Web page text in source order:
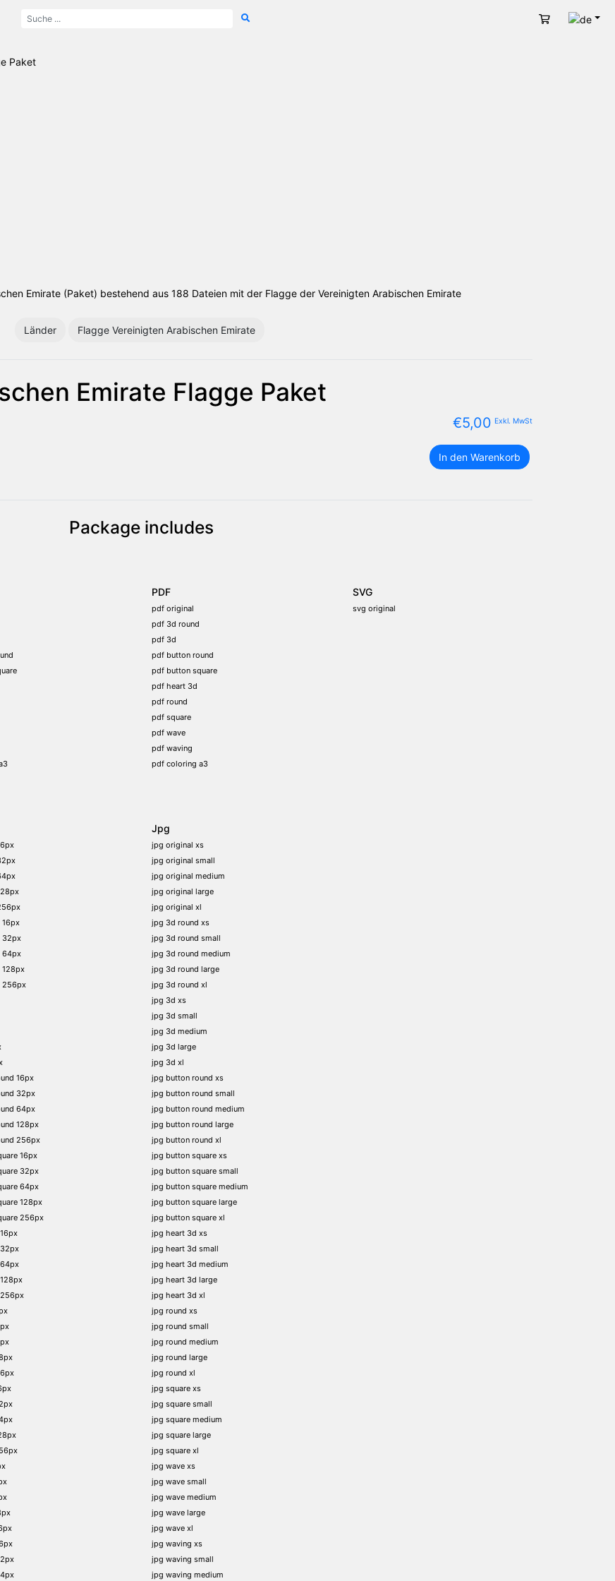
Warenkorb
Paket
Emirate (Paket) bestehend aus 188 Dateien mit der Flagge der Vereinigten Arabischen Emirate
Länder Flagge Vereinigten Arabischen Emirate
Emirate Flagge Paket
€5,00 Exkl. MwSt
die
Vereinigten
In den Warenkorb
Package includes
PDF
pdf original
pdf 3d round
pdf 3d
pdf button round
pdf button square
pdf heart 3d
pdf round
pdf square
pdf wave
pdf waving
pdf coloring a3
SVG
svg original
16px
32px
64px
128px
256px
16px
32px
64px
128px
256px
16px
32px
64px
128px
256px
Jpg
jpg original xs
jpg original small
jpg original medium
jpg original large
jpg original xl
jpg 3d round xs
jpg 3d round small
jpg 3d round medium
jpg 3d round large
jpg 3d round xl
jpg 3d xs
jpg 3d small
jpg 3d medium
jpg 3d large
jpg 3d xl
jpg button round xs
jpg button round small
jpg button round medium
jpg button round large
jpg button round xl
jpg button square xs
jpg button square small
jpg button square medium
jpg button square large
jpg button square xl
jpg heart 3d xs
jpg heart 3d small
jpg heart 3d medium
jpg heart 3d large
jpg heart 3d xl
jpg round xs
jpg round small
jpg round medium
jpg round large
jpg round xl
jpg square xs
jpg square small
jpg square medium
jpg square large
jpg square xl
jpg wave xs
jpg wave small
jpg wave medium
jpg wave large
jpg wave xl
jpg waving xs
jpg waving small
jpg waving medium